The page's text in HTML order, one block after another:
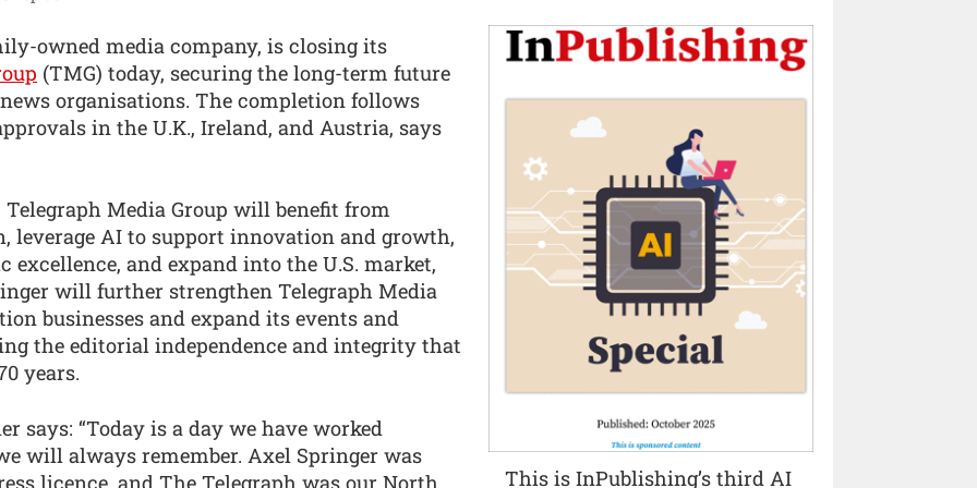
owned media company, is closing its
(TMG) today, securing the long-term future
organisations. The completion follows
in the U.K., Ireland, and Austria, says
Media Group will benefit from
leverage AI to support innovation and growth,
and expand into the U.S. market,
will further strengthen Telegraph Media
businesses and expand its events and
the editorial independence and integrity that
years.
says: “Today is a day we have worked
will always remember. Axel Springer was
licence, and The Telegraph was our North
This is InPublishing’s third AI